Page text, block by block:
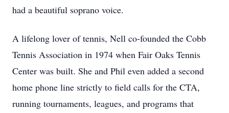
had a beautiful soprano voice.
A lifelong lover of tennis, Nell co-founded the Cobb
Tennis Association in 1974 when Fair Oaks Tennis
Center was built. She and Phil even added a second
home phone line strictly to field calls for the CTA,
running tournaments, leagues, and programs that